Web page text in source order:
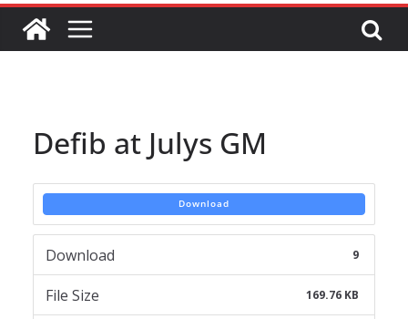
Defib at Julys GM
Download
Download 9
File Size 169.76 KB